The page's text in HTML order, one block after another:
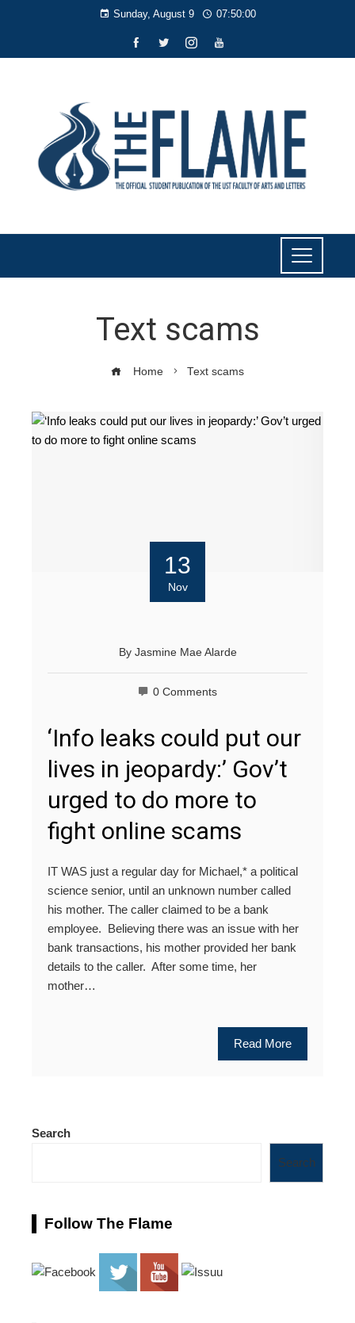
Sunday, August 9 07:50:01
Text scams
Home Text scams
13
Nov
By Jasmine Mae Alarde
0 Comments
‘Info leaks could put our
lives in jeopardy:’ Gov’t
urged to do more to
fight online scams
IT WAS just a regular day for Michael,* a political
science senior, until an unknown number called
his mother. The caller claimed to be a bank
employee. Believing there was an issue with her
bank transactions, his mother provided her bank
details to the caller. After some time, her
mother…
Read More
Search
Search
Follow The Flame